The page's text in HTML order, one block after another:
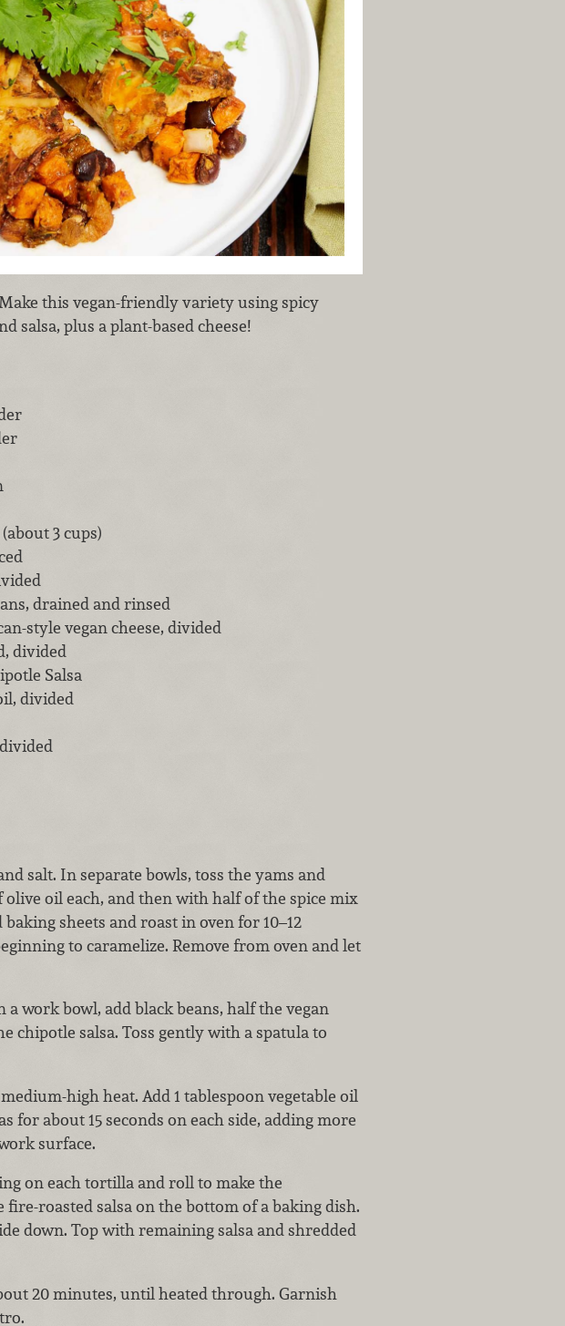
this vegan-friendly variety using spicy
salsa, plus a plant-based cheese!
3 cups)
drained and rinsed
style vegan cheese, divided
divided
Salsa
divided
salt. In separate bowls, toss the yams and
oil each, and then with half of the spice mix
sheets and roast in oven for 10–12
to caramelize. Remove from oven and let
work bowl, add black beans, half the vegan
chipotle salsa. Toss gently with a spatula to
high heat. Add 1 tablespoon vegetable oil
about 15 seconds on each side, adding more
surface.
on each tortilla and roll to make the
fire-roasted salsa on the bottom of a baking dish.
down. Top with remaining salsa and shredded
20 minutes, until heated through. Garnish